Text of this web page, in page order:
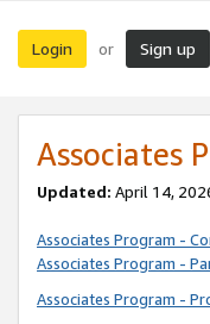
Login or Sign up
Associates
Updated: April 14,
Associates Program -
Associates Program -
Associates Program -